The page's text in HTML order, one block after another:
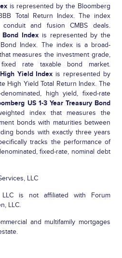
is represented by the Bloomberg
Total Return Index. The index
and fusion CMBS deals.
Index is represented by the
Index. The index is a broad-
measures the investment grade,
rate taxable bond market.
Yield Index is represented by
High Yield Total Return Index. The
high yield, fixed-rate
US 1-3 Year Treasury Bond
index that measures the
bonds with maturities between
bonds with exactly three years
tracks the performance of
fixed-rate, nominal debt
LLC
LLC is not affiliated with Forum
LLC.
and multifamily mortgages